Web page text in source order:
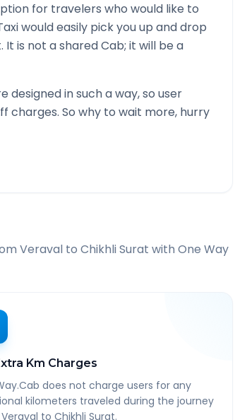
for travelers who would like to
would easily pick you up and drop
. It is not a shared Cab; it will be a
in such a way, so user
charges. So why to wait more, hurry
Veraval to Chikhli Surat with One Way
Km Charges
does not charge users for any
kilometers traveled during the journey
to Chikhli Surat.